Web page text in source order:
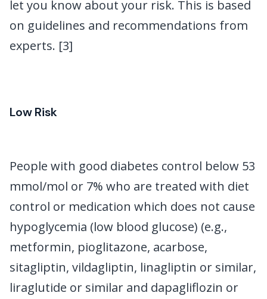
let you know about your risk. This is based
on guidelines and recommendations from
experts. [3]
Low Risk
People with good diabetes control below 53
mmol/mol or 7% who are treated with diet
control or medication which does not cause
hypoglycemia (low blood glucose) (e.g.,
metformin, pioglitazone, acarbose,
sitagliptin, vildagliptin, linagliptin or similar,
liraglutide or similar and dapagliflozin or